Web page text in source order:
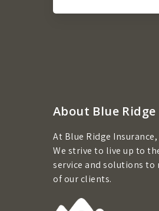
About Blue
At Blue Ridge
We strive to live up to
service and solutions to
of our clients.